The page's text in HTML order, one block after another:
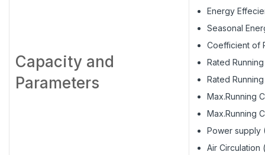
Capacity and
Parameters
Energy
Seasonal
Coefficient of
Rated
Rated
Max.Running
Max.Running
Power supply
Air Circulation